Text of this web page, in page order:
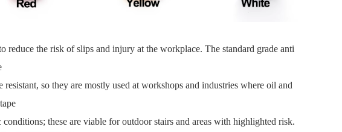
reduce the risk of slips and injury at the workplace. The standard grade anti
so they are mostly used at workshops and industries where oil and
these are viable for outdoor stairs and areas with highlighted risk.